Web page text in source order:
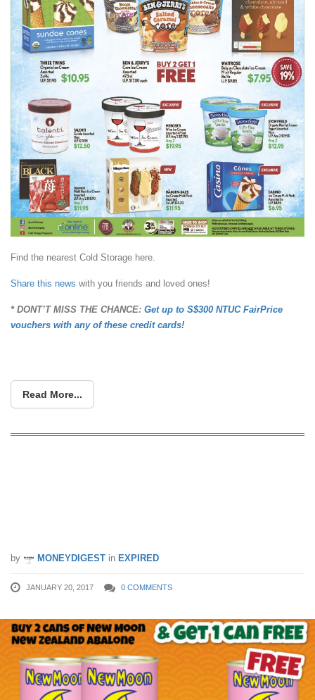
Find the nearest Cold Storage here.
Share this news with you friends and loved ones!
* DONT’T MISS THE CHANCE: Get up to S$300 NTUC FairPrice
vouchers with any of these credit cards!
Read More...
by MONEYDIGEST in EXPIRED
JANUARY 20, 2017 0 COMMENTS